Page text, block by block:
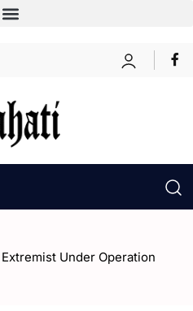
Under Operation